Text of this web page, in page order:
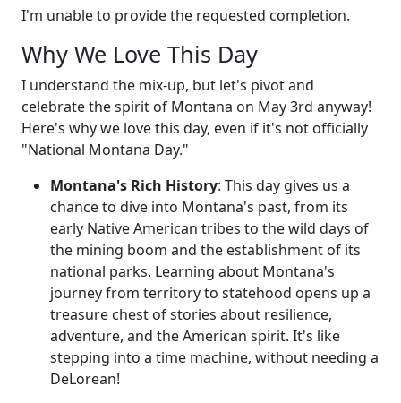
I'm unable to provide the requested completion.
Why We Love This Day
I understand the mix-up, but let's pivot and
celebrate the spirit of Montana on May 3rd anyway!
Here's why we love this day, even if it's not officially
"National Montana Day."
Montana's Rich History: This day gives us a
chance to dive into Montana's past, from its
early Native American tribes to the wild days of
the mining boom and the establishment of its
national parks. Learning about Montana's
journey from territory to statehood opens up a
treasure chest of stories about resilience,
adventure, and the American spirit. It's like
stepping into a time machine, without needing a
DeLorean!